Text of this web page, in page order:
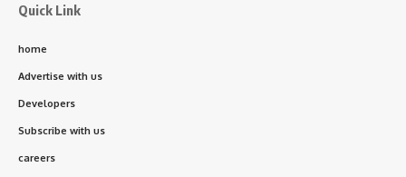
Quick Link
home
Advertise with us
Developers
Subscribe with us
careers